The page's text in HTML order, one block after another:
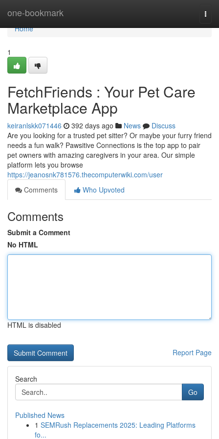
one-bookmark
Home
Home
1
FetchFriends : Your Pet Care
Marketplace App
keiranlskk071446 392 days ago News
Discuss
Are you looking for a trusted pet sitter? Or maybe your furry friend
needs a fun walk? Pawsitive Connections is the top app to pair
pet owners with amazing caregivers in your area. Our simple
platform lets you browse
https://jeanosnk781576.thecomputerwiki.com/user
Comments
Who Upvoted
Comments
Submit a Comment
No HTML
HTML is disabled
Report Page
Search
Go
Published News
1 SEMRush Replacements 2025: Leading Platforms
fo...